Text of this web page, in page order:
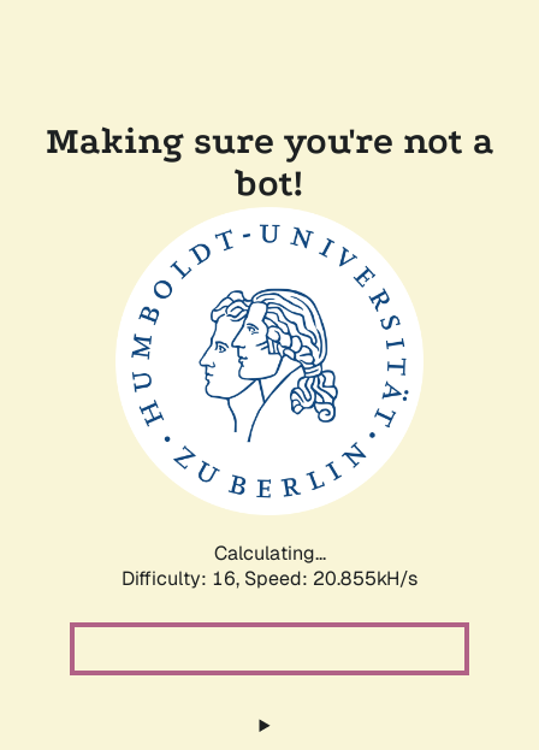
Making sure you're not a
bot!
Calculating...
Difficulty: 16, Speed: 20.855kH/s